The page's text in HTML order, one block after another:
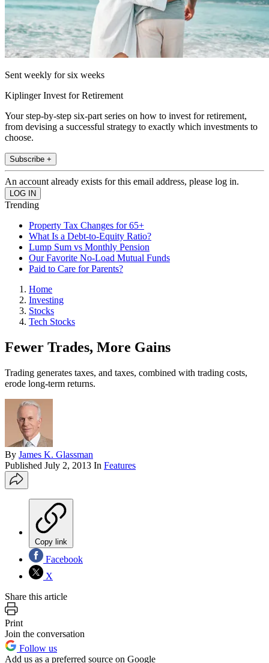
Sent weekly for six weeks
Kiplinger Invest for Retirement
Your step-by-step six-part series on how to invest for retirement,
from devising a successful strategy to exactly which investments to
choose.
Subscribe +
An account already exists for this email address, please log in.
Trending
Property Tax Changes for 65+
What Is a Debt-to-Equity Ratio?
Lump Sum vs Monthly Pension
Our Favorite No-Load Mutual Funds
Paid to Care for Parents?
Home
Investing
Stocks
Tech Stocks
Fewer Trades, More Gains
Trading generates taxes, and taxes, combined with trading costs,
erode long-term returns.
By James K. Glassman
Published July 2, 2013 In Features
Copy link
Facebook
X
Share this article
Print
Join the conversation
Follow us
Add us as a preferred source on Google